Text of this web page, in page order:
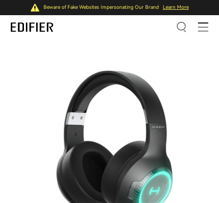
Beware of Fake Websites Impersonating Our Brand Learn More